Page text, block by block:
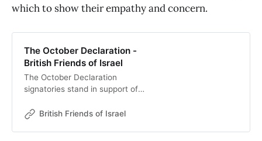
which to show their empathy and concern.
The October Declaration -
British Friends of Israel
The October Declaration
signatories stand in support of
antisemitism. We unequivocally
British Friends of Israel